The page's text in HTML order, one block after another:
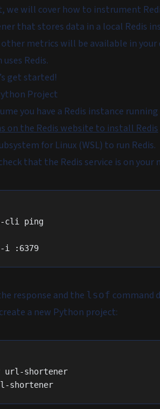
we will cover how to instrument
that stores data in a local Redis
metrics will be available in your
Redis.
get started!
Project
you have a Redis instance
on the Redis website to install Redis
for Linux (WSL) to run Redis.
that the Redis service is on
cli ping
i :6379
response and the lsof command
a new Python project:
url-shortener
shortener